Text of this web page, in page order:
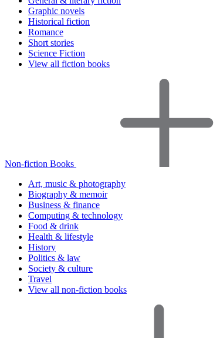
Graphic novels
Historical fiction
Romance
Short stories
Science Fiction
View all fiction books
Non-fiction Books
Art, music & photography
Biography & memoir
Business & finance
Computing & technology
Food & drink
Health & lifestyle
History
Politics & law
Society & culture
Travel
View all non-fiction books